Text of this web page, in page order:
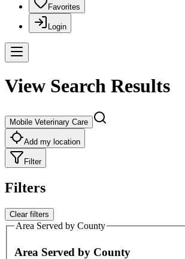
Favorites
Login
View Search Results
Mobile Veterinary Care
Add my location
Filter
Filters
Clear filters
Area Served by County
Area Served by County